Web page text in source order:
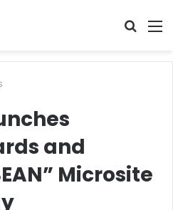
Search
and
Microsite